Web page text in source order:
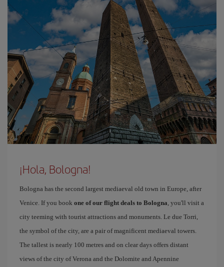
¡Hola, Bologna!
Bologna has the second largest mediaeval old town in Europe, after
Venice. If you book one of our flight deals to Bologna, you'll visit a
city teeming with tourist attractions and monuments. Le due Torri,
the symbol of the city, are a pair of magnificent mediaeval towers.
The tallest is nearly 100 metres and on clear days offers distant
views of the city of Verona and the Dolomite and Apennine